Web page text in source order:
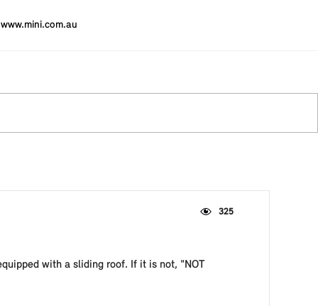
www.mini.com.au
325
with a sliding roof. If it is not, "NOT